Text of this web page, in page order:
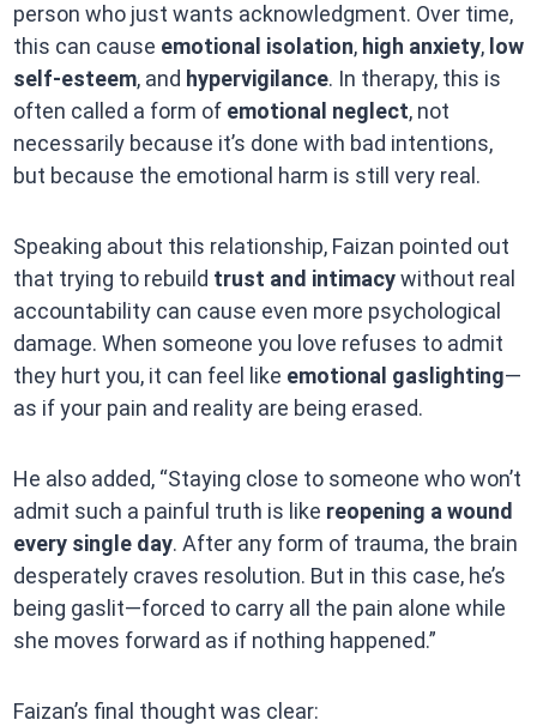
person who just wants acknowledgment. Over time,
this can cause emotional isolation, high anxiety, low
self-esteem, and hypervigilance. In therapy, this is
often called a form of emotional neglect, not
necessarily because it’s done with bad intentions,
but because the emotional harm is still very real.
Speaking about this relationship, Faizan pointed out
that trying to rebuild trust and intimacywithout real
accountability can cause even more psychological
damage. When someone you love refuses to admit
they hurt you, it can feel like emotional gaslighting—
as if your pain and reality are being erased.
He also added, “Staying close to someone who won’t
admit such a painful truth is like reopening a wound
every single day. After any form of trauma, the brain
desperately craves resolution. But in this case, he’s
being gaslit—forced to carry all the pain alone while
she moves forward as if nothing happened.”
Faizan’s final thought was clear: